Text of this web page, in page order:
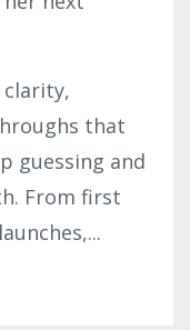
that
guessing and
From first
...